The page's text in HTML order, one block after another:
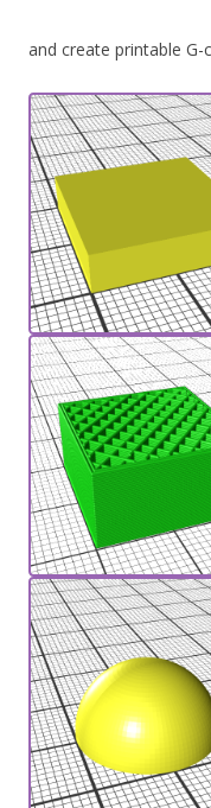
and create printable